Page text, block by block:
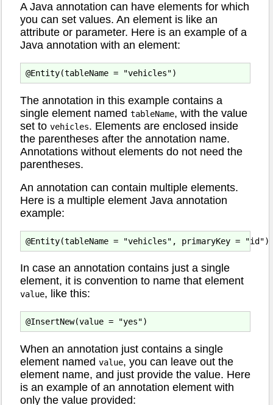
A Java annotation can have elements for which
you can set values. An element is like an
attribute or parameter. Here is an example of a
Java annotation with an element:
The annotation in this example contains a
single element named tableName, with the value
set to vehicles. Elements are enclosed inside
the parentheses after the annotation name.
Annotations without elements do not need the
parentheses.
An annotation can contain multiple elements.
Here is a multiple element Java annotation
example:
In case an annotation contains just a single
element, it is convention to name that element
value, like this:
When an annotation just contains a single
element named value, you can leave out the
element name, and just provide the value. Here
is an example of an annotation element with
only the value provided: